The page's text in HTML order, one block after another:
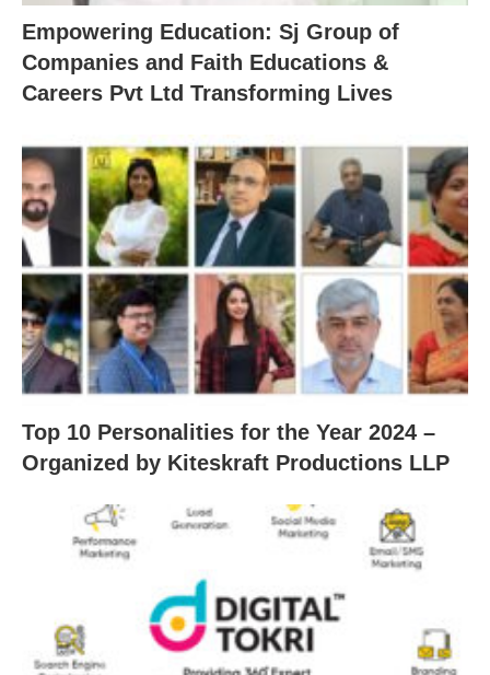
Empowering Education: Sj Group of
Companies and Faith Educations &
Careers Pvt Ltd Transforming Lives
Top 10 Personalities for the Year 2024 –
Organized by Kiteskraft Productions LLP